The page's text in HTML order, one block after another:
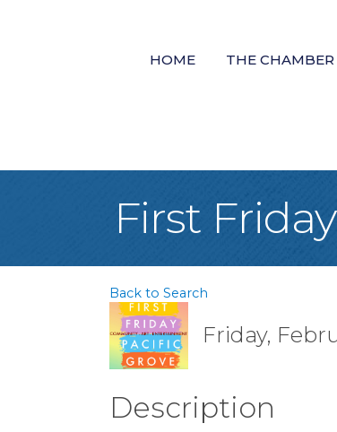
HOME THE CHAMBER
First
Back to Search
Friday,
Description